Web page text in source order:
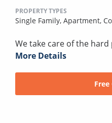
PROPERTY TYPES
Single Family, Apartment,
We take care of the
More Details